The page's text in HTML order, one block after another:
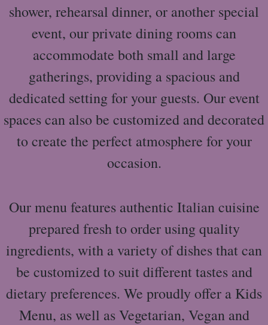
shower, rehearsal dinner, or another special
event, our private dining rooms can
accommodate both small and large
gatherings, providing a spacious and
dedicated setting for your guests. Our event
spaces can also be customized and decorated
to create the perfect atmosphere for your
occasion.
Our menu features authentic Italian cuisine
prepared fresh to order using quality
ingredients, with a variety of dishes that can
be customized to suit different tastes and
dietary preferences. We proudly offer a Kids
Menu, as well as Vegetarian, Vegan and